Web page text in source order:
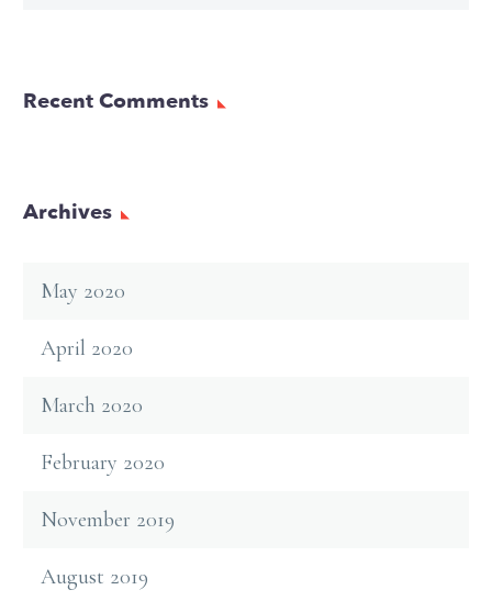
Recent Comments
Archives
May 2020
April 2020
March 2020
February 2020
November 2019
August 2019